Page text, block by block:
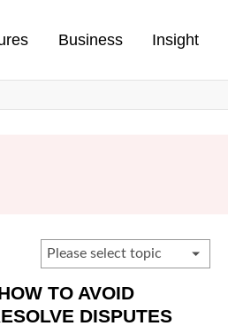
Business Insight
TO AVOID
DISPUTES